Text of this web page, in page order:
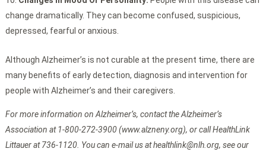
change dramatically. They can become confused, suspicious,
depressed, fearful or anxious.
Although Alzheimer’s is not curable at the present time, there are
many benefits of early detection, diagnosis and intervention for
people with Alzheimer’s and their caregivers.
For more information on Alzheimer’s, contact the Alzheimer’s
Association at 1-800-272-3900 (www.alzneny.org), or call HealthLink
Littauer at 736-1120. You can e-mail us at healthlink@nlh.org, see our